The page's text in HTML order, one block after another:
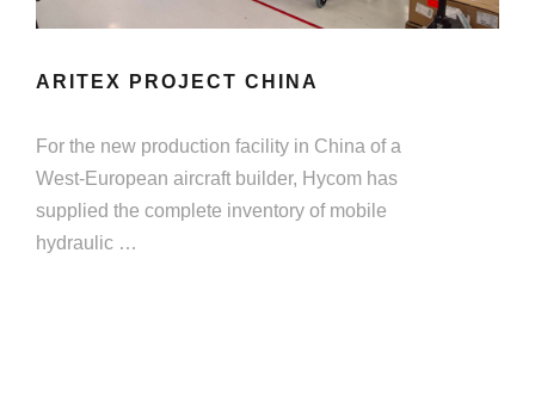
ARITEX PROJECT CHINA
For the new production facility in China of a
West-European aircraft builder, Hycom has
supplied the complete inventory of mobile
hydraulic …